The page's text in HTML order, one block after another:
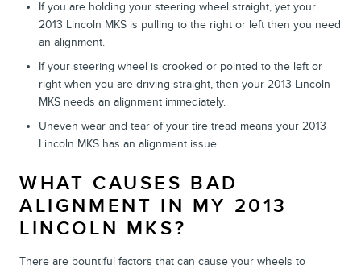
If you are holding your steering wheel straight, yet your
2013 Lincoln MKS is pulling to the right or left then you need
an alignment.
If your steering wheel is crooked or pointed to the left or
right when you are driving straight, then your 2013 Lincoln
MKS needs an alignment immediately.
Uneven wear and tear of your tire tread means your 2013
Lincoln MKS has an alignment issue.
WHAT CAUSES BAD
ALIGNMENT IN MY 2013
LINCOLN MKS?
There are bountiful factors that can cause your wheels to